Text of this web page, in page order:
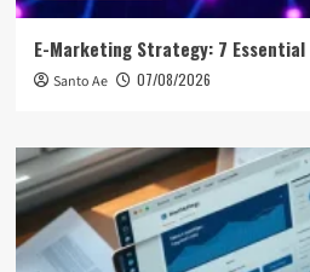
E-Marketing Strategy: 7 Essential
Santo Ae 07/08/2026